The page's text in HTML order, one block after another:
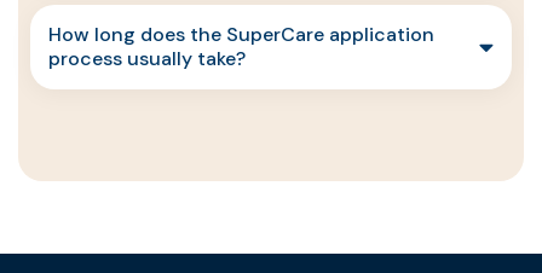
How long does the SuperCare application
process usually take?